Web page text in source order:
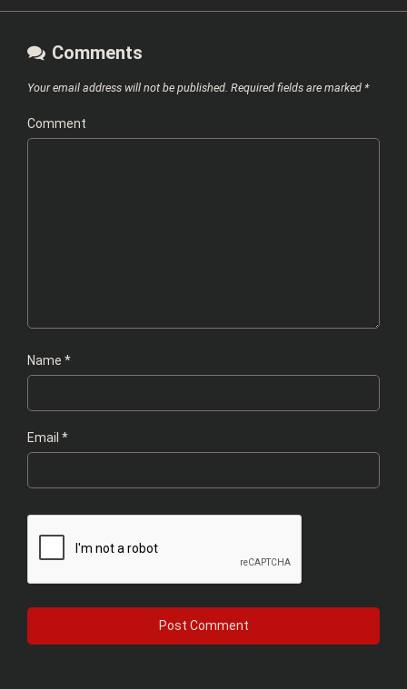
Comments
Your email address will not be published. Required fields are marked *
Comment
Name *
Email *